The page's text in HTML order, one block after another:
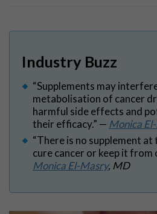
Industry Buzz
“Supplements may
metabolisation of cancer
harmful side effects and
their efficacy.” — Monica
“There is no supplement
cure cancer or keep it from
Monica El-Masry, MD